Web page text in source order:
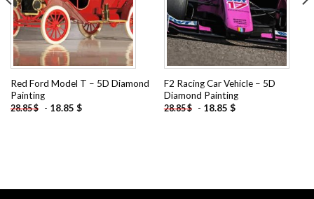
Red Ford Model T – 5D Diamond
Painting
28.85$ - 18.85 $
F2 Racing Car Vehicle – 5D
Diamond Painting
28.85$ - 18.85 $